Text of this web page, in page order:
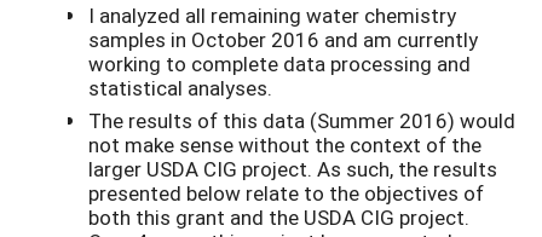
I analyzed all remaining water chemistry
samples in October 2016 and am currently
working to complete data processing and
statistical analyses.
The results of this data (Summer 2016) would
not make sense without the context of the
larger USDA CIG project. As such, the results
presented below relate to the objectives of
both this grant and the USDA CIG project.